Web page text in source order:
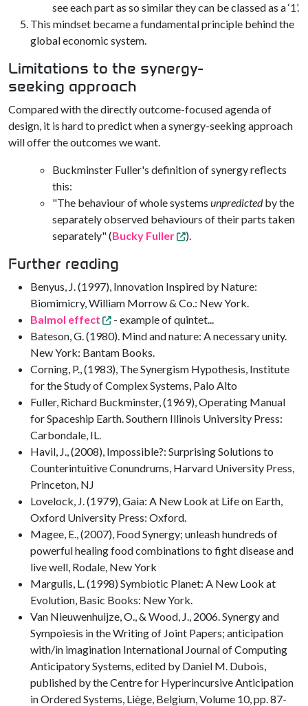
see each part as so similar they can be classed as a ‘1’.
This mindset became a fundamental principle behind the
global economic system.
Limitations to the synergy-
seeking approach
Compared with the directly outcome-focused agenda of
design, it is hard to predict when a synergy-seeking approach
will offer the outcomes we want.
Buckminster Fuller's definition of synergy reflects
this:
"The behaviour of whole systems unpredictedby the
separately observed behaviours of their parts taken
separately" (Bucky Fuller ).
Further reading
Benyus, J. (1997), Innovation Inspired by Nature:
Biomimicry, William Morrow & Co.: New York.
Balmol effect
- example of quintet...
Bateson, G. (1980). Mind and nature: A necessary unity.
New York: Bantam Books.
Corning, P., (1983), The Synergism Hypothesis, Institute
for the Study of Complex Systems, Palo Alto
Fuller, Richard Buckminster, (1969), Operating Manual
for Spaceship Earth. Southern Illinois University Press:
Carbondale, IL.
Havil, J., (2008), Impossible?: Surprising Solutions to
Counterintuitive Conundrums, Harvard University Press,
Princeton, NJ
Lovelock, J. (1979), Gaia: A New Look at Life on Earth,
Oxford University Press: Oxford.
Magee, E., (2007), Food Synergy; unleash hundreds of
powerful healing food combinations to fight disease and
live well, Rodale, New York
Margulis, L. (1998) Symbiotic Planet: A New Look at
Evolution, Basic Books: New York.
Van Nieuwenhuijze, O., & Wood, J., 2006. Synergy and
Sympoiesis in the Writing of Joint Papers; anticipation
with/in imagination International Journal of Computing
Anticipatory Systems, edited by Daniel M. Dubois,
published by the Centre for Hyperincursive Anticipation
in Ordered Systems, Liège, Belgium, Volume 10, pp. 87-